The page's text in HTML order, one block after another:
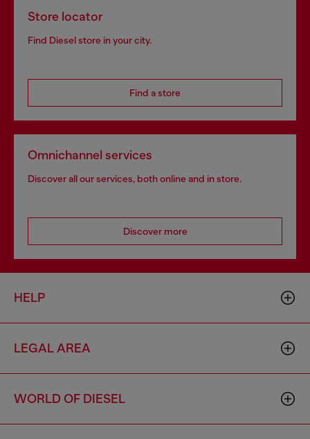
Store locator
Find Diesel store in your city.
Find a store
Omnichannel services
Discover all our services, both online and in store.
Discover more
HELP
LEGAL AREA
WORLD OF DIESEL